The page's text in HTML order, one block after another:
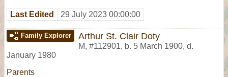
Last Edited 29 July 2023 00:00:00
Family Explorer Arthur St. Clair Doty
M, #112901, b. 5 March 1900, d.
January 1980
Parents